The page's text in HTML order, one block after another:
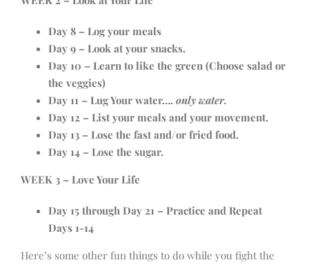
Day 8 – Log your meals
Day 9 – Look at your snacks.
Day 10 – Learn to like the green (Choose salad or
the veggies)
Day 11 – Lug Your water…. only water.
Day 12 – List your meals and your movement.
Day 13 – Lose the fast and/or fried food.
Day 14 – Lose the sugar.
WEEK 3 – Love Your Life
Day 15 through Day 21 – Practice and Repeat
Days 1-14
Here’s some other fun things to do while you fight the